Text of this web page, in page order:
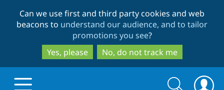
to
main
content
to
search
Can we use first and third party cookies and web
beacons to understand our audience, and to tailor
promotions you see?
Yes, please
No, do not track me
Search
Search